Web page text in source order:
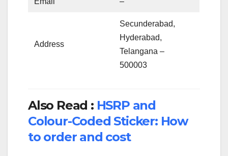
Address
Secunderabad,
Hyderabad,
Telangana –
500003
Also Read : HSRP and
Colour-Coded Sticker: How
to order and cost